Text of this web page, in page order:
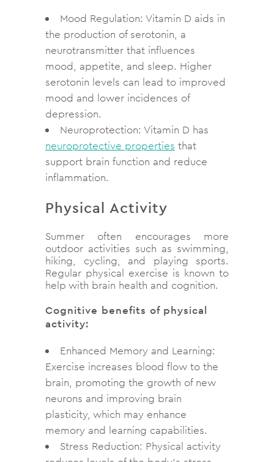
Mood Regulation: Vitamin D aids in
the production of serotonin, a
neurotransmitter that influences
mood, appetite, and sleep. Higher
serotonin levels can lead to improved
mood and lower incidences of
depression.
Neuroprotection: Vitamin D has
neuroprotective properties that
support brain function and reduce
inflammation.
Physical Activity
Summer often encourages more
outdoor activities such as swimming,
hiking, cycling, and playing sports.
Regular physical exercise is known to
help with brain health and cognition.
Cognitive benefits of physical
activity:
Enhanced Memory and Learning:
Exercise increases blood flow to the
brain, promoting the growth of new
neurons and improving brain
plasticity, which may enhance
memory and learning capabilities.
Stress Reduction: Physical activity